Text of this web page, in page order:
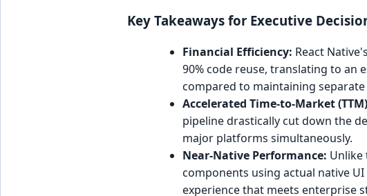
Key Takeaways for Executive
Financial Efficiency: React
90% code reuse, translating to an
compared to maintaining
Accelerated Time-to-Market
pipeline drastically cut down the
major platforms simultaneously.
Near-Native Performance: Unlike
components using actual native
experience that meets enterprise